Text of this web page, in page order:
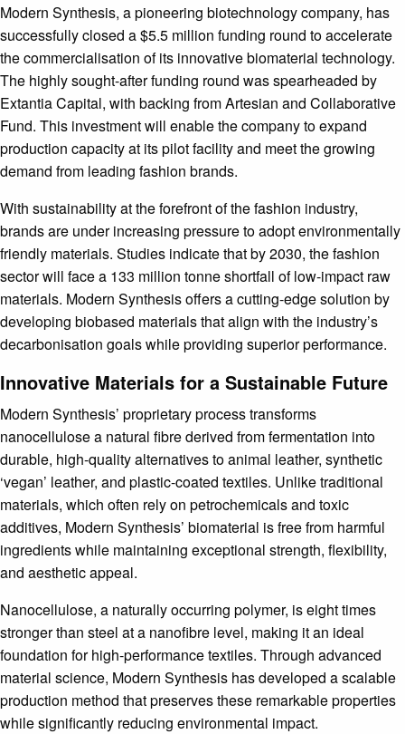
Modern Synthesis, a pioneering biotechnology company, has
successfully closed a $5.5 million funding round to accelerate
the commercialisation of its innovative biomaterial technology.
The highly sought-after funding round was spearheaded by
Extantia Capital, with backing from Artesian and Collaborative
Fund. This investment will enable the company to expand
production capacity at its pilot facility and meet the growing
demand from leading fashion brands.
With sustainability at the forefront of the fashion industry,
brands are under increasing pressure to adopt environmentally
friendly materials. Studies indicate that by 2030, the fashion
sector will face a 133 million tonne shortfall of low-impact raw
materials. Modern Synthesis offers a cutting-edge solution by
developing biobased materials that align with the industry’s
decarbonisation goals while providing superior performance.
Innovative Materials for a Sustainable Future
Modern Synthesis’ proprietary process transforms
nanocellulose a natural fibre derived from fermentation into
durable, high-quality alternatives to animal leather, synthetic
‘vegan’ leather, and plastic-coated textiles. Unlike traditional
materials, which often rely on petrochemicals and toxic
additives, Modern Synthesis’ biomaterial is free from harmful
ingredients while maintaining exceptional strength, flexibility,
and aesthetic appeal.
Nanocellulose, a naturally occurring polymer, is eight times
stronger than steel at a nanofibre level, making it an ideal
foundation for high-performance textiles. Through advanced
material science, Modern Synthesis has developed a scalable
production method that preserves these remarkable properties
while significantly reducing environmental impact.